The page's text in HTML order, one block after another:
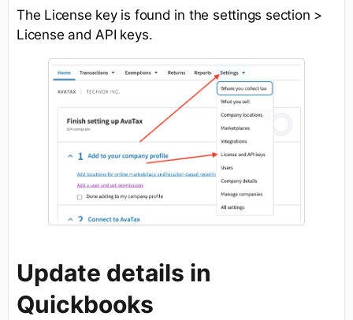
The License key is found in the settings section >
License and API keys.
Update details in
Quickbooks